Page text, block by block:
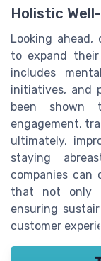
Holistic
Looking ahead,
to expand
includes
initiatives, and
been shown
engagement,
ultimately,
staying
companies can
that not only
ensuring
customer